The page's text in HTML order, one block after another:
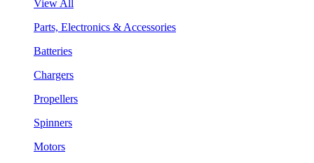
View All
Parts, Electronics & Accessories
Batteries
Chargers
Propellers
Spinners
Motors